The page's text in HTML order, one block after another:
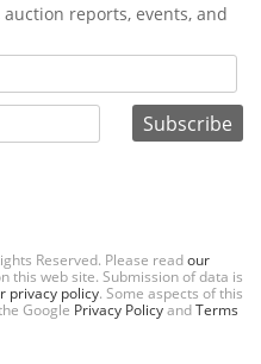
reports, events, and
Reserved. Please readour
this web site. Submission of data is
privacy policy. Some aspects of this
Google Privacy PolicyandTerms